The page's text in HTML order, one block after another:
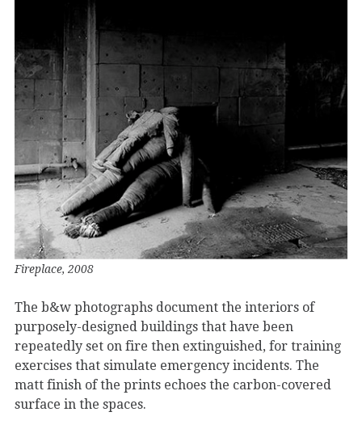
Fireplace, 2008
The b&w photographs document the interiors of
purposely-designed buildings that have been
repeatedly set on fire then extinguished, for training
exercises that simulate emergency incidents. The
matt finish of the prints echoes the carbon-covered
surface in the spaces.